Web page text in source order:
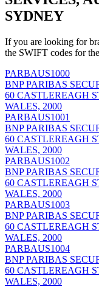
SYDNEY
If you are looking for
the SWIFT codes for
PARBAUS1000
BNP PARIBAS
60 CASTLEREAGH
WALES, 2000
PARBAUS1001
BNP PARIBAS
60 CASTLEREAGH
WALES, 2000
PARBAUS1002
BNP PARIBAS
60 CASTLEREAGH
WALES, 2000
PARBAUS1003
BNP PARIBAS
60 CASTLEREAGH
WALES, 2000
PARBAUS1004
BNP PARIBAS
60 CASTLEREAGH
WALES, 2000